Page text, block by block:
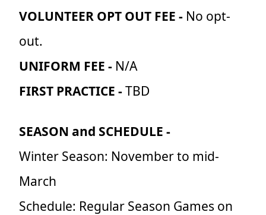
VOLUNTEER OPT OUT FEE - No opt-
out.
UNIFORM FEE - N/A
FIRST PRACTICE -TBD
SEASON and SCHEDULE -
Winter Season: November to mid-
March
Schedule: Regular Season Games on